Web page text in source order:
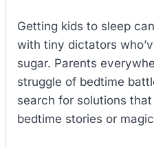
Getting kids to sleep
with tiny dictators
sugar. Parents
struggle of bedtime
search for solutions
bedtime stories or